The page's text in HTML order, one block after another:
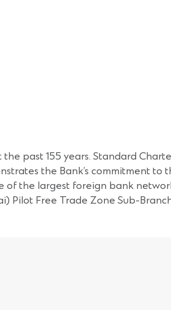
past 155 years. Standard
the Bank’s commitment to
the largest foreign bank
Pilot Free Trade Zone Sub-